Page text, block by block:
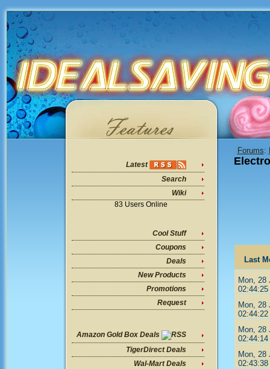
Latest
Search
Wiki
83 Users Online
Cool Stuff
Coupons
Deals
New Products
Promotions
Request
Amazon Gold Box Deals
TigerDirect Deals
Wal-Mart Deals
Forums:
Last
Mon, 28
02:44:25
Mon, 28
02:44:22
Mon, 28
02:44:14
Mon, 28
02:43:38